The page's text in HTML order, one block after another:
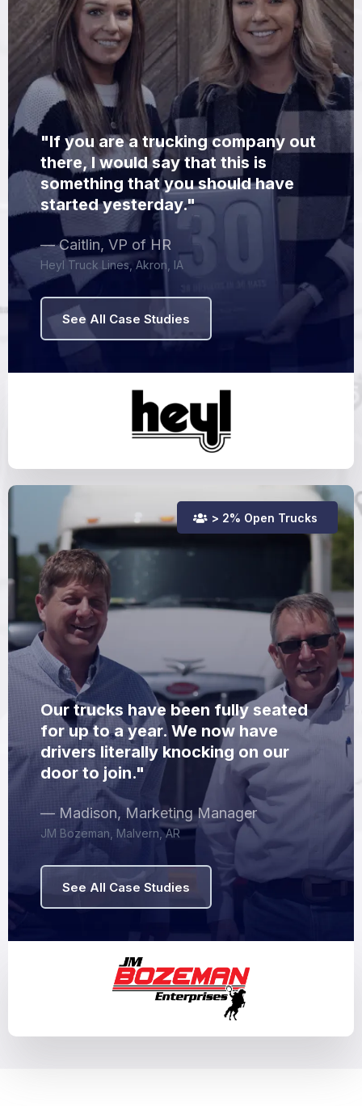
"If you are a trucking company out
there, I would say that this is
something that you should have
started yesterday."
— Caitlin, VP of HR
Heyl Truck Lines, Akron, IA
See All Case Studies
> 2% Open Trucks
Our trucks have been fully seated
for up to a year. We now have
drivers literally knocking on our
door to join."
— Madison, Marketing Manager
JM Bozeman, Malvern, AR
See All Case Studies